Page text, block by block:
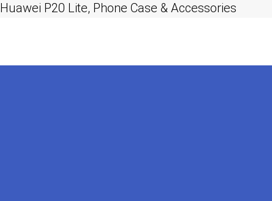
Huawei P20 Lite, Phone Case & Accessories